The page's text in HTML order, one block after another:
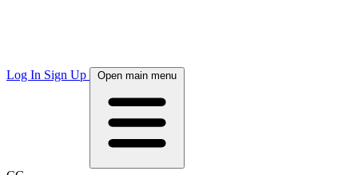
Log In Sign Up Open main menu